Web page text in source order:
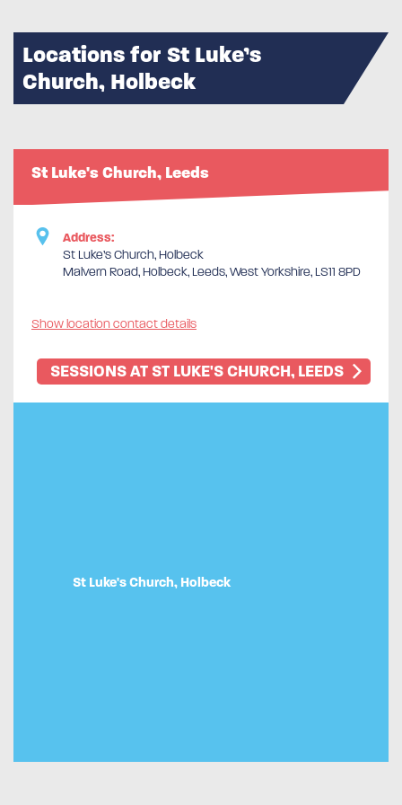
Locations for St Luke’s
Church, Holbeck
St Luke's Church, Leeds
Address:
St Luke’s Church, Holbeck
Malvern Road, Holbeck, Leeds, West Yorkshire, LS11 8PD
Show location contact details
SESSIONS AT ST LUKE'S CHURCH, LEEDS
St Luke's Church, Holbeck